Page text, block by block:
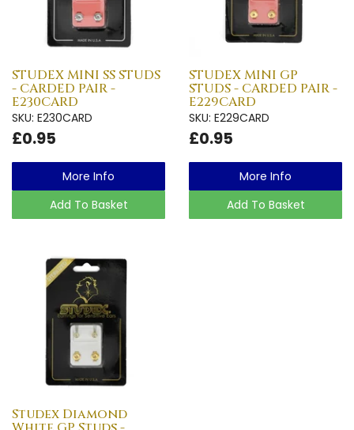
STUDEX MINI SS STUDS
- CARDED PAIR -
E230CARD
SKU: E230CARD
£0.95
More Info
Add To Basket
STUDEX MINI GP
STUDS - CARDED PAIR -
E229CARD
SKU: E229CARD
£0.95
More Info
Add To Basket
Studex Diamond